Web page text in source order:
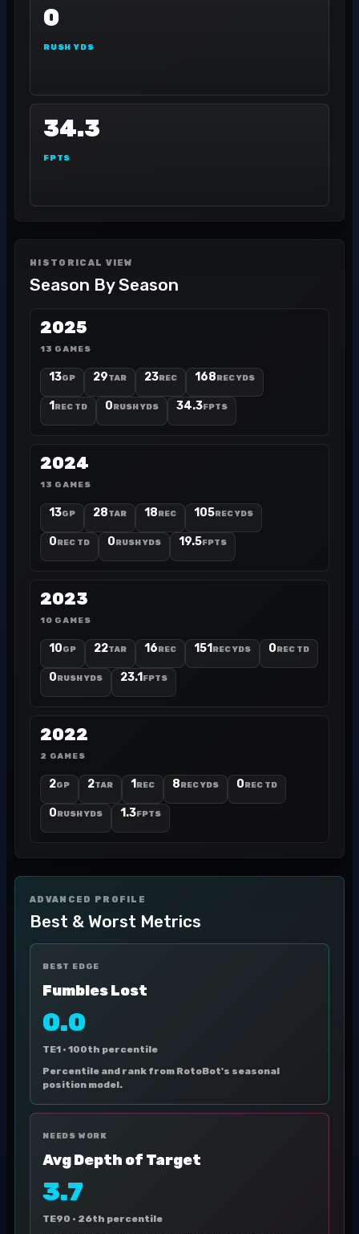
0
RUSH YDS
34.3
FPTS
HISTORICAL VIEW
Season By Season
2025
13 GAMES
13GP 29TAR 23REC 168REC YDS
1 REC TD 0RUSH YDS 34.3FPTS
2024
13 GAMES
13GP 28TAR 18REC 105REC YDS
0REC TD 0RUSH YDS 19.5FPTS
2023
10 GAMES
10GP 22TAR 16REC 151 REC YDS 0REC TD
0RUSH YDS 23.1 FPTS
2022
2 GAMES
2GP 2TAR 1 REC 8REC YDS 0REC TD
0RUSH YDS 1.3FPTS
ADVANCED PROFILE
Best & Worst Metrics
BEST EDGE
Fumbles Lost
0.0
TE1 · 100th percentile
Percentile and rank from RotoBot's seasonal
position model.
NEEDS WORK
Avg Depth of Target
3.7
TE90 · 26th percentile